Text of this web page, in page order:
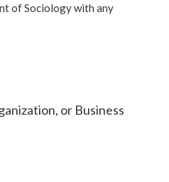
of Sociology with any
or Business